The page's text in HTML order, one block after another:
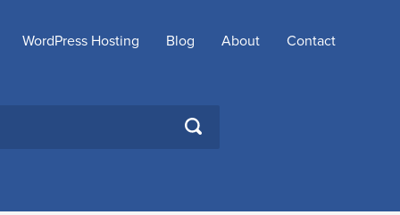
WordPress Hosting Blog About Contact
SEARCH